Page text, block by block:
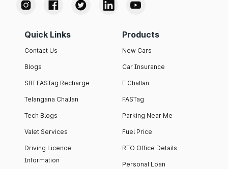
Quick Links
Contact Us
Blogs
SBI FASTag Recharge
Telangana Challan
Tech Blogs
Valet Services
Driving Licence
Information
Products
New Cars
Car Insurance
E Challan
FASTag
Parking Near Me
Fuel Price
RTO Office Details
Personal Loan